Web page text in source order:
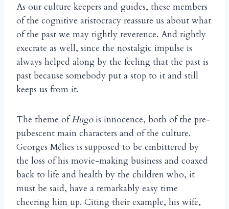
As our culture keepers and guides, these members
of the cognitive aristocracy reassure us about what
of the past we may rightly reverence. And rightly
execrate as well, since the nostalgic impulse is
always helped along by the feeling that the past is
past because somebody put a stop to it and still
keeps us from it.
The theme ofHugois innocence, both of the pre-
pubescent main characters and of the culture.
Georges Mélies is supposed to be embittered by
the loss of his movie-making business and coaxed
back to life and health by the children who, it
must be said, have a remarkably easy time
cheering him up. Citing their example, his wife,